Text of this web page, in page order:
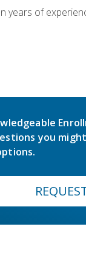
years of
you